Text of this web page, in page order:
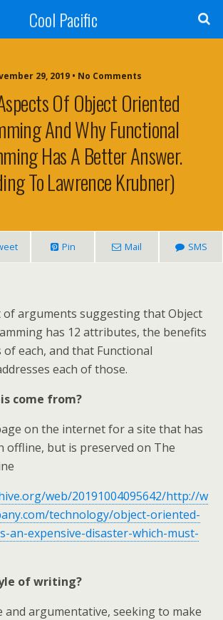
Cool Pacific
29, 2019 • No Comments
Of Object Oriented
And Why Functional
Has A Better Answer.
To Lawrence Krubner)
Pin Mail SMS
of arguments suggesting that Object
has 12 attributes, the benefits
of each, and that Functional
each of those.
come from?
on the internet for a site that has
offline, but is preserved on The
web/20191004095642/http://w
technology/object-oriented-
an-expensive-disaster-which-must-
of writing?
and argumentative, seeking to make